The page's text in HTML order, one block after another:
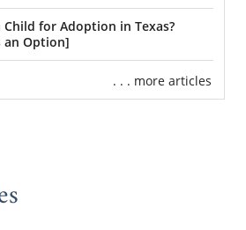
Child for Adoption in Texas?
an Option]
. . . more articles